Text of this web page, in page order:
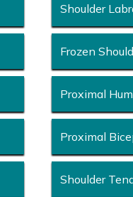
Shoulder
Frozen
Proximal
Proximal
Shoulder